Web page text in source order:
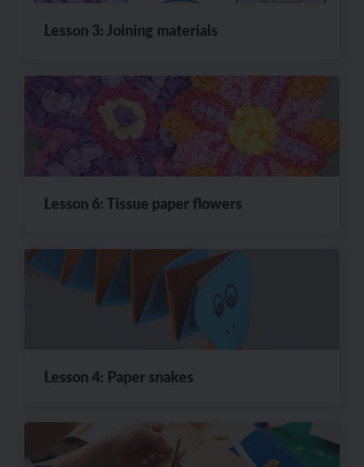
Lesson 3: Joining materials
Lesson 6: Tissue paper flowers
Lesson 4: Paper snakes